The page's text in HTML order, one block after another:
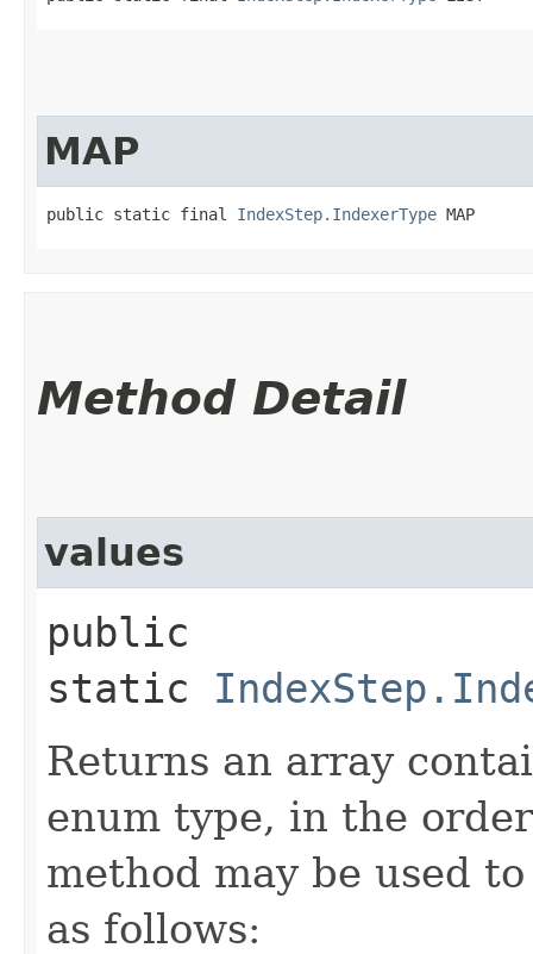
MAP
public static final IndexStep.IndexerType MAP
Method Detail
values
public
static
Returns an array
enum type, in the
method may be used
as follows: